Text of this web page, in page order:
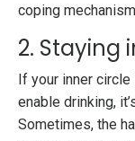
coping
2. Staying
If your inner
enable drinking,
Sometimes, the